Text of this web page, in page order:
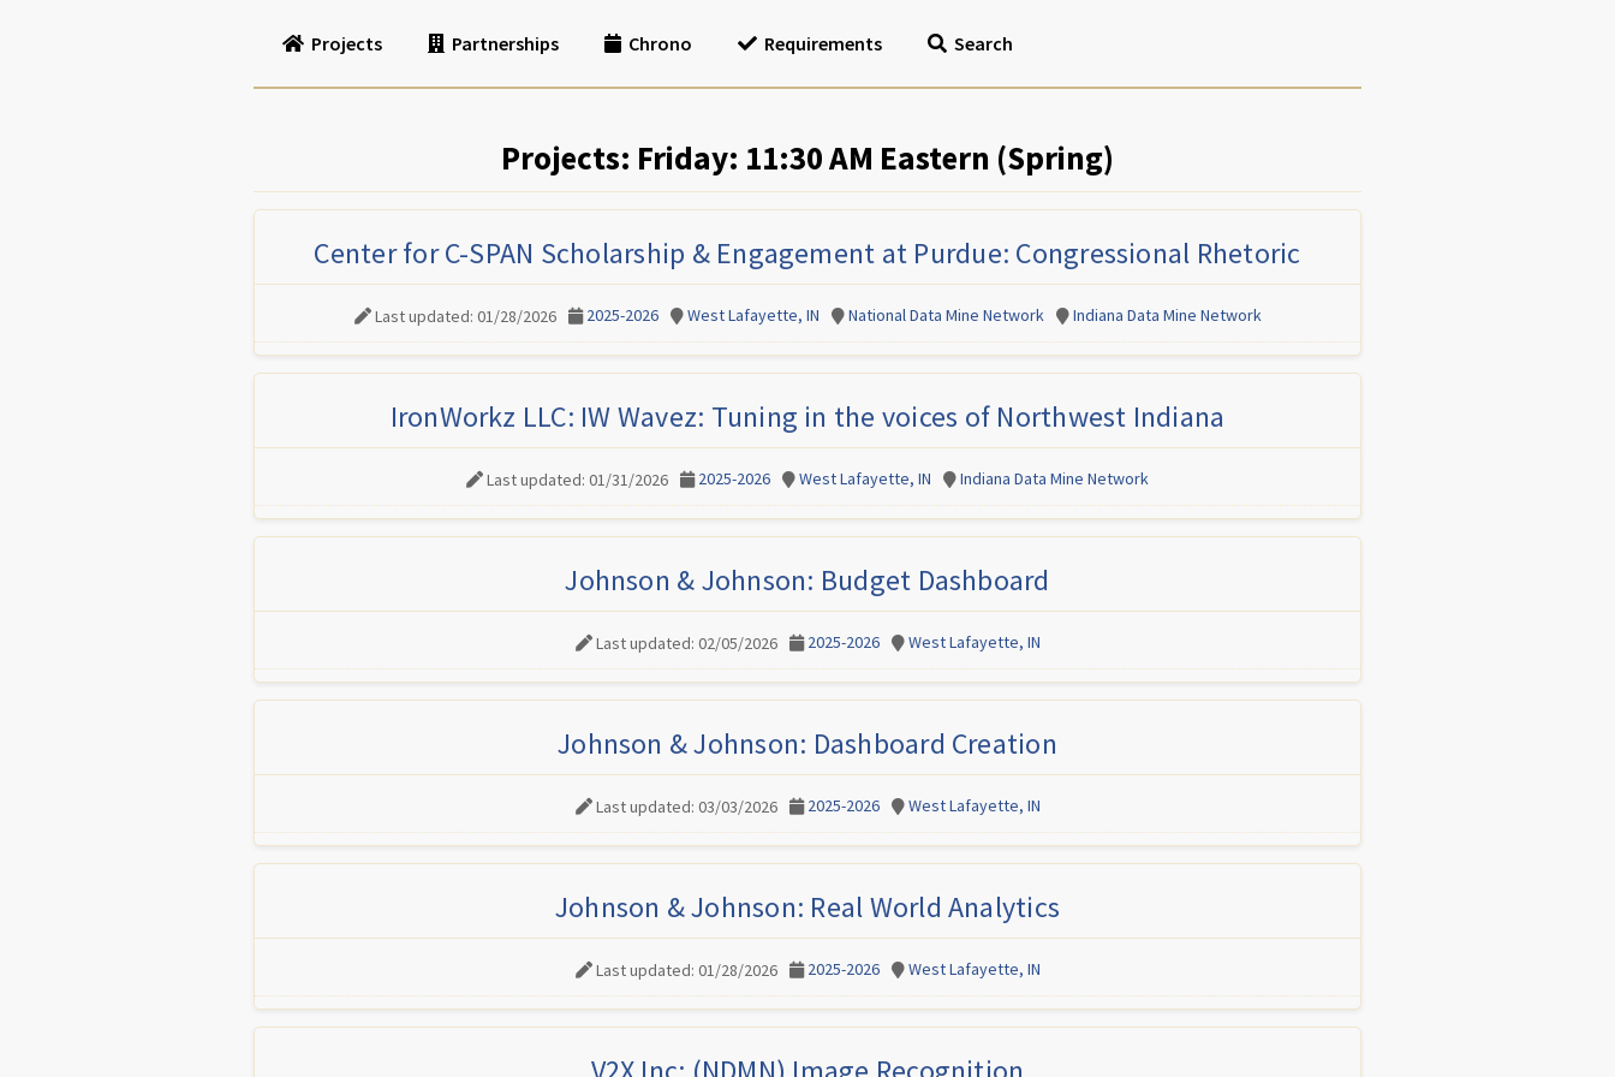
Projects Partnerships Chrono Requirements Search
Projects: Friday: 11:30 AM Eastern (Spring)
Center for C-SPAN Scholarship & Engagement at Purdue: Congressional Rhetoric
Last updated: 01/28/2026 2025-2026 West Lafayette, IN National Data Mine Network Indiana Data Mine Network
IronWorkz LLC: IW Wavez: Tuning in the voices of Northwest Indiana
Last updated: 01/31/2026 2025-2026 West Lafayette, IN Indiana Data Mine Network
Johnson & Johnson: Budget Dashboard
Last updated: 02/05/2026 2025-2026 West Lafayette, IN
Johnson & Johnson: Dashboard Creation
Last updated: 03/03/2026 2025-2026 West Lafayette, IN
Johnson & Johnson: Real World Analytics
Last updated: 01/28/2026 2025-2026 West Lafayette, IN